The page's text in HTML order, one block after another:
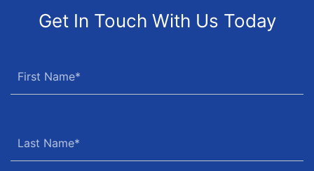
Get In Touch With Us Today